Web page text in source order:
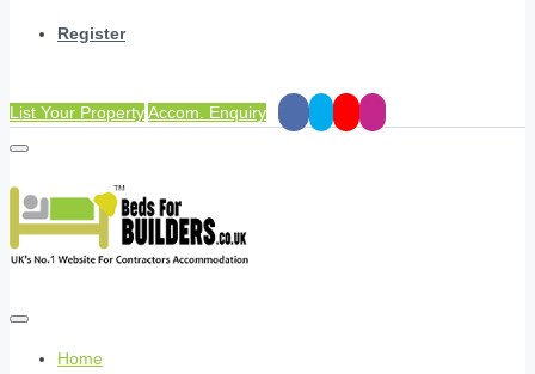
Register
List Your PropertyAccom. Enquiry
Home